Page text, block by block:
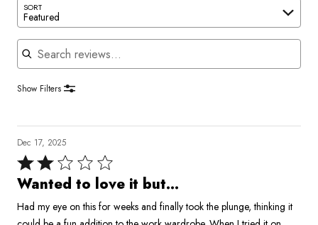
SORT
Featured
Search reviews
Show Filters
Dec 17, 2025
Rated
2
of
Wanted to love it but...
Had my eye on this for weeks and finally took the plunge, thinking it